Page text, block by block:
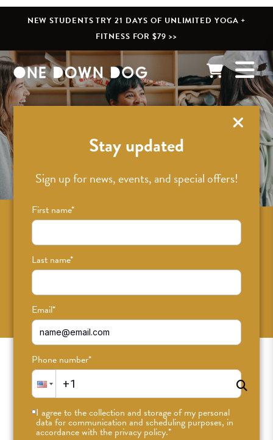
NEW STUDENTS TRY 21 DAYS OF UNLIMITED YOGA +
FITNESS FOR $79 >>
Stay updated
Sign up for news, events, and special offers!
First name*
Last name*
Email*
Phone number*
I agree to the collection and storage of my personal
data for communication and scheduling purposes, in
accordance with the privacy policy.*
What’s New
Sign up for news on classes, events, and